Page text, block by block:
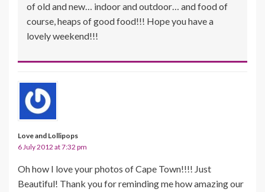
of old and new… indoor and outdoor… and food of
course, heaps of good food!!! Hope you have a
lovely weekend!!!
Love and Lollipops
6 July 2012 at 7:32 pm
Oh how I love your photos of Cape Town!!!! Just
Beautiful! Thank you for reminding me how amazing our